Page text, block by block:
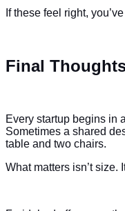
If these feel right,
Final
Every startup begins in
Sometimes a shared
table and two chairs.
What matters isn’t size.